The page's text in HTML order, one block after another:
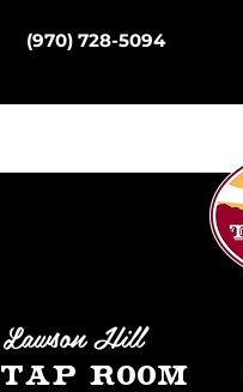
(970) 728-5094
Lawson Hill
Tap Room